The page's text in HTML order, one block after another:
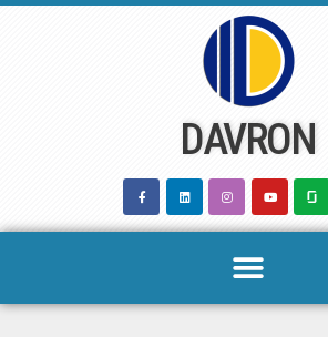
DAVRON